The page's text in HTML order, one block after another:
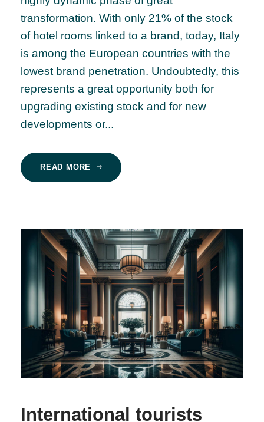
transformation. With only 21% of the stock
of hotel rooms linked to a brand, today, Italy
is among the European countries with the
lowest brand penetration. Undoubtedly, this
represents a great opportunity both for
upgrading existing stock and for new
developments or...
READ MORE
International tourists